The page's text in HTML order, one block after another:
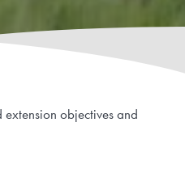
objectives and